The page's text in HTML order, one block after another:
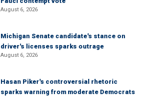
August 6, 2026
Michigan Senate candidate's stance on
driver's licenses sparks outrage
August 6, 2026
Hasan Piker's controversial rhetoric
sparks warning from moderate Democrats